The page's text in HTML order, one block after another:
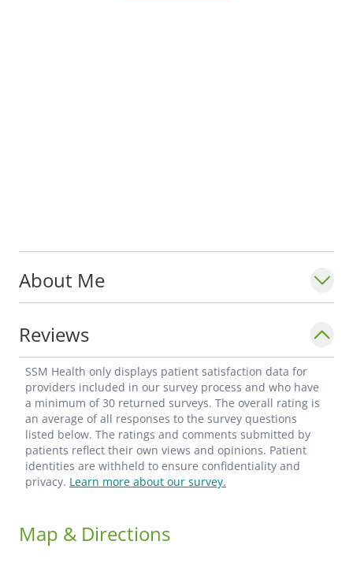
About Me
Reviews
SSM Health only displays patient satisfaction data for
providers included in our survey process and who have
a minimum of 30 returned surveys. The overall rating is
an average of all responses to the survey questions
listed below. The ratings and comments submitted by
patients reflect their own views and opinions. Patient
identities are withheld to ensure confidentiality and
privacy. Learn more about our survey.
Map & Directions